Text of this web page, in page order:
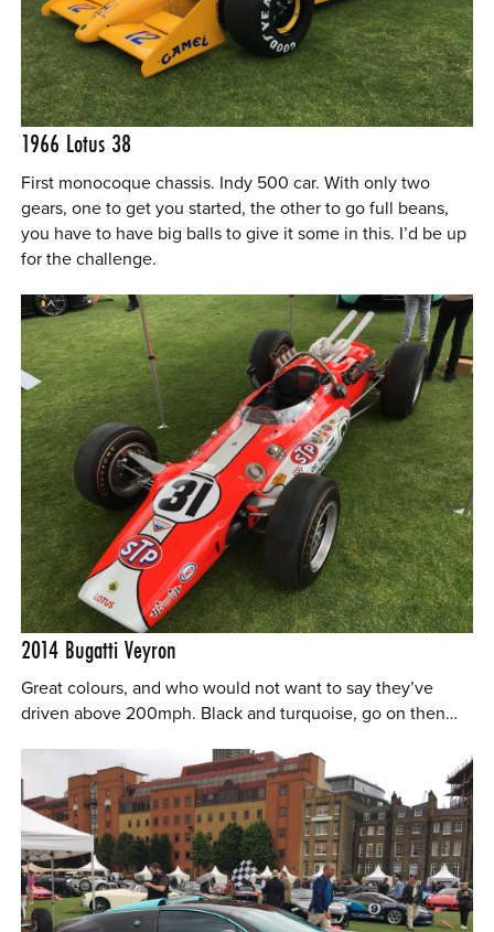
1966 Lotus 38
First monocoque chassis. Indy 500 car. With only two
gears, one to get you started, the other to go full beans,
you have to have big balls to give it some in this. I’d be up
for the challenge.
2014 Bugatti Veyron
Great colours, and who would not want to say they’ve
driven above 200mph. Black and turquoise, go on then…